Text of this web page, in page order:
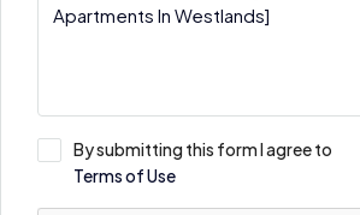
By submitting this form I agree to
Terms of Use